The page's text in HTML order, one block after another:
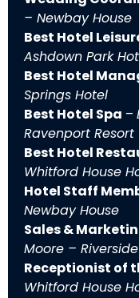
– Newbay House
Best Hotel
Ashdown Park
Best Hotel
Springs Hotel
Best Hotel Spa –
Ravenport Resort
Best Hotel
Whitford House
Hotel Staff
Newbay House
Sales &
Moore –
Receptionist of
Whitford House